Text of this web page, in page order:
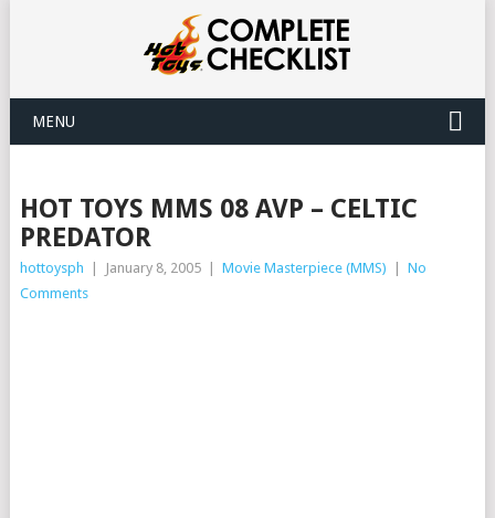
MENU
HOT TOYS MMS 08 AVP – CELTIC
PREDATOR
hottoysph January 8, 2005 Movie Masterpiece (MMS)
No
Comments